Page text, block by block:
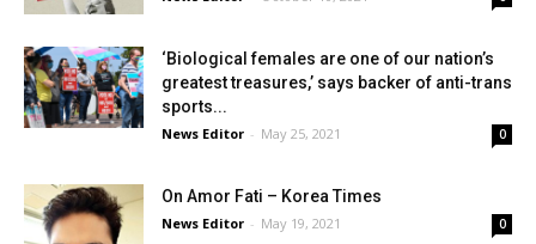
‘Biological females are one of our nation’s
greatest treasures,’ says backer of anti-trans
sports...
News Editor - May 25, 2021 0
On Amor Fati – Korea Times
News Editor - May 19, 2021 0